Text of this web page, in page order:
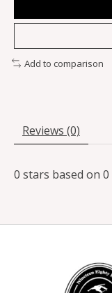
Add to comparison
Reviews (0)
0 stars based on 0